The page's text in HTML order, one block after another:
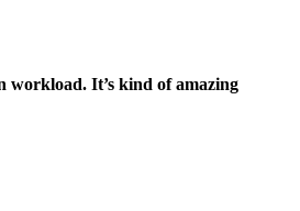
workload. It’s kind of amazing